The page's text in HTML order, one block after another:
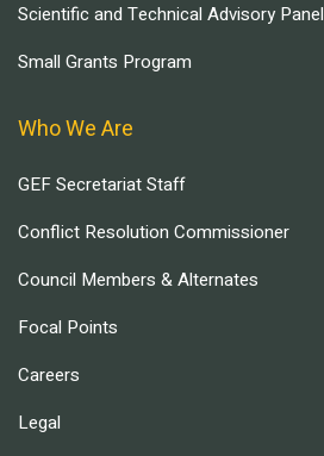
Scientific and Technical Advisory Panel
Small Grants Program
Who We Are
GEF Secretariat Staff
Conflict Resolution Commissioner
Council Members & Alternates
Focal Points
Careers
Legal